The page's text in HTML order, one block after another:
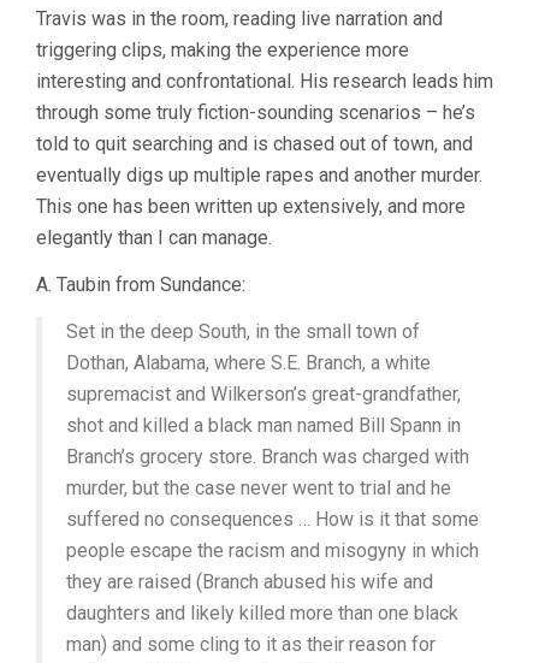
GUN?
WILKERSON)
Travis was in the room, reading live narration and
triggering clips, making the experience more
interesting and confrontational. His research leads him
through some truly fiction-sounding scenarios – he’s
told to quit searching and is chased out of town, and
eventually digs up multiple rapes and another murder.
This one has been written up extensively, and more
elegantly than I can manage.
A. Taubin from Sundance:
Set in the deep South, in the small town of
Dothan, Alabama, where S.E. Branch, a white
supremacist and Wilkerson’s great-grandfather,
shot and killed a black man named Bill Spann in
Branch’s grocery store. Branch was charged with
murder, but the case never went to trial and he
suffered no consequences … How is it that some
people escape the racism and misogyny in which
they are raised (Branch abused his wife and
daughters and likely killed more than one black
man) and some cling to it as their reason for